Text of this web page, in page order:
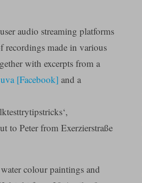
audio streaming platforms
made in various
with excerpts from a
[Facebook] and a
to Peter from Exerzierstraße
colour paintings and